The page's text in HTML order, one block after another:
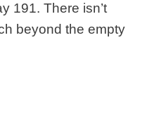
191. There isn’t
beyond the empty